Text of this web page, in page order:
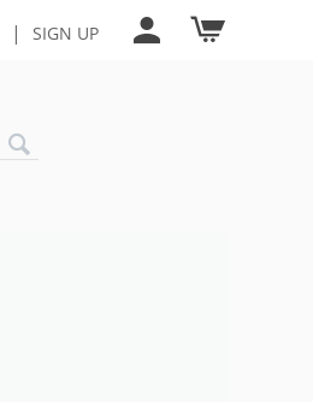
| SIGN UP